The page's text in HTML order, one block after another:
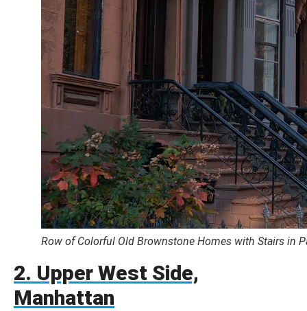
Row of Colorful Old Brownstone Homes with Stairs in
2. Upper West Side,
Manhattan